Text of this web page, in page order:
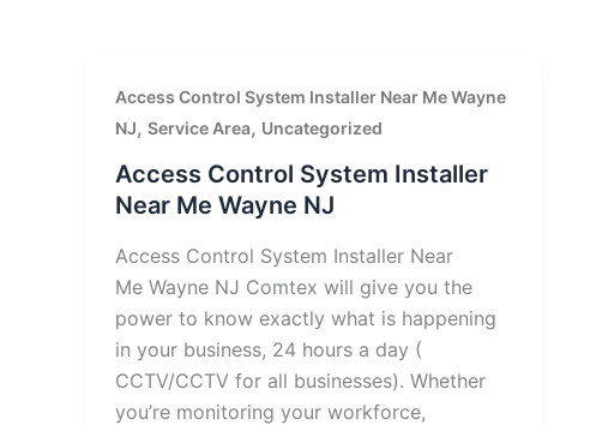
Access Control System Installer Near Me Wayne
NJ, Service Area, Uncategorized
Access Control System Installer
Near Me Wayne NJ
Access Control System Installer Near
Me Wayne NJ Comtex will give you the
power to know exactly what is happening
in your business, 24 hours a day (
CCTV/CCTV for all businesses). Whether
you’re monitoring your workforce,